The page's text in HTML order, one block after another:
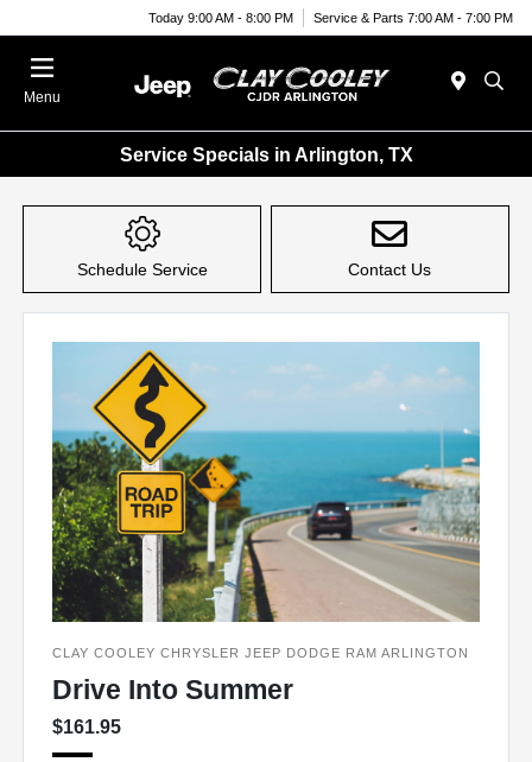
Today 9:00 AM - 8:00 PM Service & Parts 7:00 AM - 7:00 PM
Menu
Service Specials in Arlington, TX
Schedule Service Contact Us
CLAY COOLEY CHRYSLER JEEP DODGE RAM ARLINGTON
Drive Into Summer
$161.95